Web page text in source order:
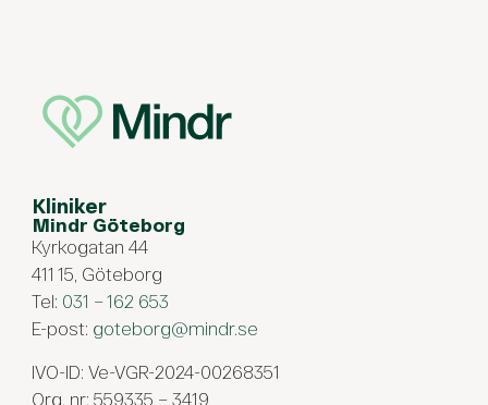
Kliniker
Mindr Göteborg
Kyrkogatan 44
411 15, Göteborg
Tel: 031 – 162 653
E-post: goteborg@mindr.se
IVO-ID: Ve-VGR-2024-00268351
Org. nr: 559335 – 3419